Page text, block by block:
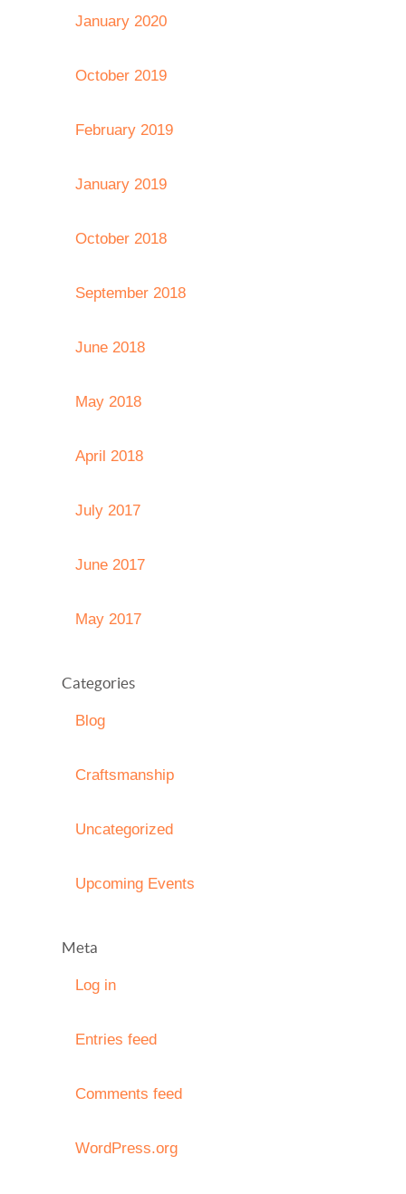
January 2020
October 2019
February 2019
January 2019
October 2018
September 2018
June 2018
May 2018
April 2018
July 2017
June 2017
May 2017
Categories
Blog
Craftsmanship
Uncategorized
Upcoming Events
Meta
Log in
Entries feed
Comments feed
WordPress.org